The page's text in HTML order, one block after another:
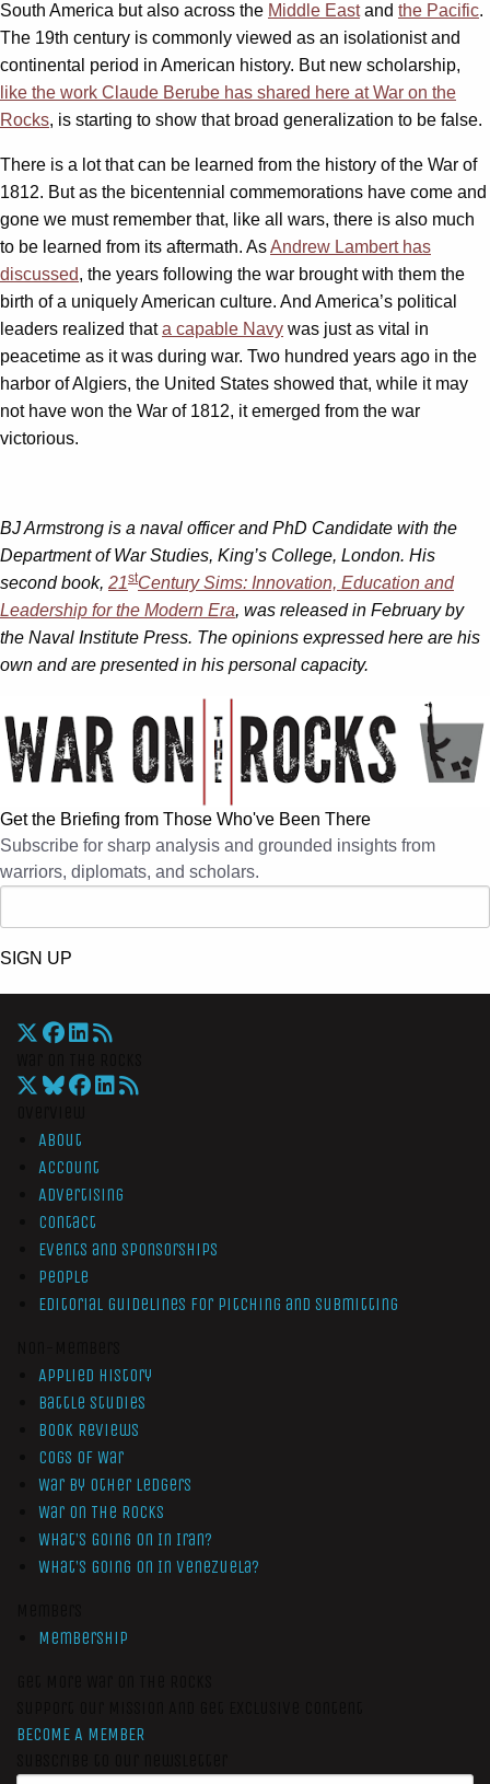
South America but also across the Middle Eastand the Pacific.
The 19th century is commonly viewed as an isolationist and
continental period in American history. But new scholarship,
like the work Claude Berube has shared here at War on the
Rocks, is starting to show that broad generalization to be false.
There is a lot that can be learned from the history of the War of
1812. But as the bicentennial commemorations have come and
gone we must remember that, like all wars, there is also much
to be learned from its aftermath. AsAndrew Lambert has
discussed, the years following the war brought with them the
birth of a uniquely American culture. And America’s political
leaders realized thata capable Navy was just as vital in
peacetime as it was during war. Two hundred years ago in the
harbor of Algiers, the United States showed that, while it may
not have won the War of 1812, it emerged from the war
victorious.
BJ Armstrong is a naval officer and PhD Candidate with the
Department of War Studies, King’s College, London. His
second book, 21stCentury Sims: Innovation, Education and
Leadership for the Modern Era, was released in February by
the Naval Institute Press. The opinions expressed here are his
own and are presented in his personal capacity.
Get the Briefing from Those Who've Been There
Subscribe for sharp analysis and grounded insights from
warriors, diplomats, and scholars.
SIGN UP
About
Account
Advertising
Contact
Events and Sponsorships
People
Editorial Guidelines for Pitching and Submitting
Applied History
Battle Studies
Book Reviews
Cogs of War
War by Other Ledgers
War On The Rocks
What’s Going On In Iran?
What’s Going On In Venezuela?
Membership
BECOME A MEMBER